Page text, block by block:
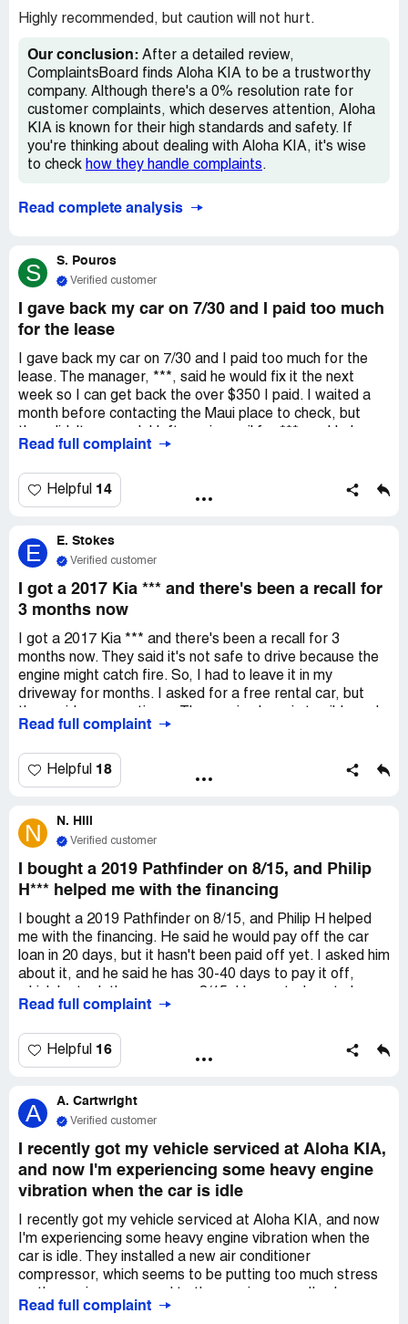
Highly recommended, but caution will not hurt.
Our conclusion: After a detailed review,
ComplaintsBoard finds Aloha KIA to be a trustworthy
company. Although there's a 0% resolution rate for
customer complaints, which deserves attention, Aloha
KIA is known for their high standards and safety. If
you're thinking about dealing with Aloha KIA, it's wise
to check how they handle complaints.
Read complete analysis
S S. Pouros
Verified customer
I gave back my car on 7/30 and I paid too much
for the lease
I gave back my car on 7/30 and I paid too much for the
lease. The manager, ***, said he would fix it the next
week so I can get back the over $350 I paid. I waited a
month before contacting the Maui place to check, but
left a message with other workers just to know when I'll
to reach him." Now when I call the Maui place, my number
goes straight to his voicemail without talking to anyone.
professional. I know people are busy and won't respond
the same day, but I've been trying since the end of August
July. *** doesn't just represent himself, but also *** and
right now it doesn't look good.
Read full complaint
Helpful 14
E E. Stokes
Verified customer
I got a 2017 Kia *** and there's been a recall for
3 months now
I got a 2017 Kia *** and there's been a recall for 3
months now. They said it's not safe to drive because the
engine might catch fire. So, I had to leave it in my
driveway for months. I asked for a free rental car, but
unprofessional, and they even use bad language. I
to buy a car. But since we're on a small island, we don't
have many options, and this dealership takes advantage
months and we've talked to at least 10 different people.
They should close down this whole dealership and hire
Read full complaint
Helpful 18
N N. Hill
Verified customer
I bought a 2019 Pathfinder on 8/15, and Philip
H*** helped me with the financing
I bought a 2019 Pathfinder on 8/15, and Philip H helped
me with the financing. He said he would pay off the car
loan in 20 days, but it hasn't been paid off yet. I asked him
about it, and he said he has 30-40 days to pay it off,
a late payment and hurt my credit, but I didn't want that
and he only paid off $4500 of the car. I overpaid and
asked him for a refund. In October, he said he would pay
back to the office on 11/2 to see him, he said my title isn't
clear because I paid off the car, and I have to wait for
say next month. I'm still waiting for my refund
overpayment check. I called the sales manager, but he
hasn't picked up or returned my call. It's really bad.
Read full complaint
Helpful 16
A A. Cartwright
Verified customer
I recently got my vehicle serviced at Aloha KIA,
and now I'm experiencing some heavy engine
vibration when the car is idle
I recently got my vehicle serviced at Aloha KIA, and now
I'm experiencing some heavy engine vibration when the
car is idle. They installed a new air conditioner
compressor, which seems to be putting too much stress
loyal customer of Aloha KIA for five years, always getting
Read full complaint